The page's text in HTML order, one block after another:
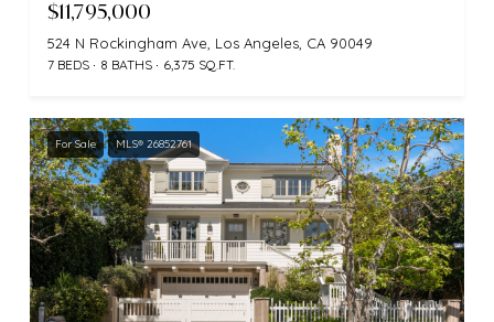
$11,795,000
524 N Rockingham Ave, Los Angeles, CA 90049
7 BEDS 8 BATHS 6,375 SQ.FT.
For Sale MLS® 26852761